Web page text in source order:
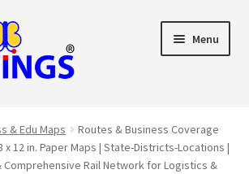
Menu
& Edu Maps
Routes & Business Coverage
x 12 in. Paper Maps | State-Districts-Locations |
Comprehensive Rail Network for Logistics &